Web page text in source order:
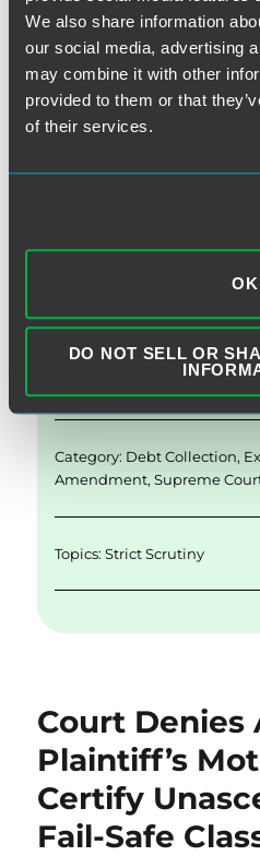
We also share information
our social media, advertising
may combine it with other
provided to them or that
of their services.
OK
DO NOT SELL OR
Petition”). The two cases
escalation of the growing trend
TCPA’s ability to withstand
m
l
n
e
d
I
w
te
r
a
e
b
o
k
a
Category: Debt Collection,
Amendment,Supreme
Topics:Strict Scrutiny
Court Denies
Plaintiff’s
Certify
Fail-Safe